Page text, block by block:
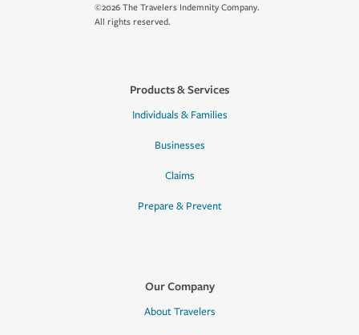
©2026 The Travelers Indemnity Company.
All rights reserved.
Products & Services
Individuals & Families
Businesses
Claims
Prepare & Prevent
Our Company
About Travelers